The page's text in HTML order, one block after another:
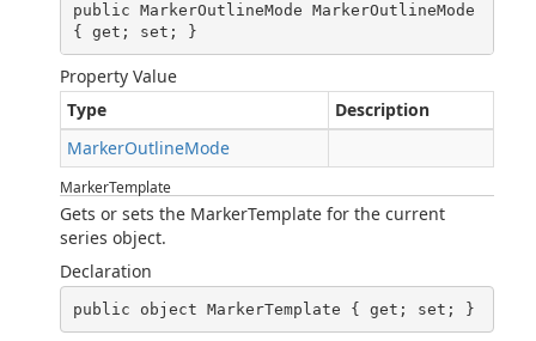
public MarkerOutlineMode MarkerOutlineMode
{ get; set; }
Property Value
Type
Description
MarkerOutlineMode
MarkerTemplate
Gets or sets the MarkerTemplate for the current
series object.
Declaration
public object MarkerTemplate { get; set; }